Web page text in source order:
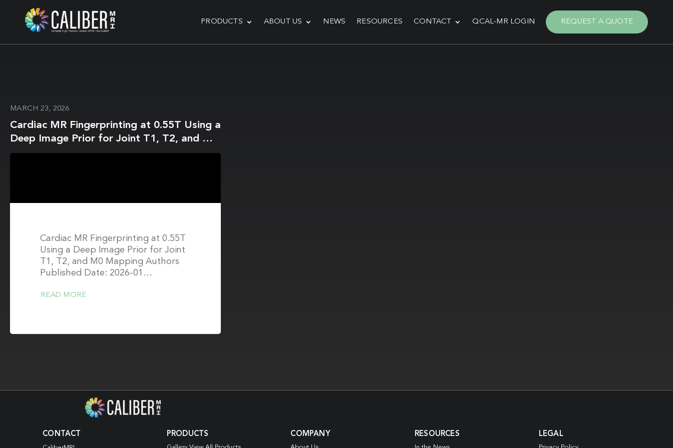
PRODUCTS ABOUT US NEWS RESOURCES CONTACT QCAL-MR LOGIN REQUEST A QUOTE
MARCH 23, 2026
Cardiac MR Fingerprinting at 0.55T Using a
Deep Image Prior for Joint T1, T2, and M0
Mapping
Cardiac MR Fingerprinting at 0.55T
Using a Deep Image Prior for Joint
T1, T2, and M0 Mapping Authors
Published Date: 2026-01…
READ MORE
CONTACT PRODUCTS COMPANY RESOURCES LEGAL